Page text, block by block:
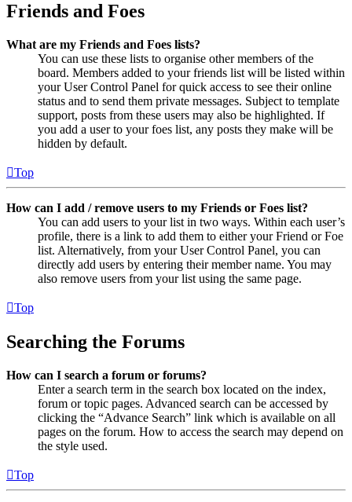
Friends and Foes
What are my Friends and Foes lists?
You can use these lists to organise other members of the
board. Members added to your friends list will be listed within
your User Control Panel for quick access to see their online
status and to send them private messages. Subject to template
support, posts from these users may also be highlighted. If
you add a user to your foes list, any posts they make will be
hidden by default.
Top
How can I add / remove users to my Friends or Foes list?
You can add users to your list in two ways. Within each user’s
profile, there is a link to add them to either your Friend or Foe
list. Alternatively, from your User Control Panel, you can
directly add users by entering their member name. You may
also remove users from your list using the same page.
Top
Searching the Forums
How can I search a forum or forums?
Enter a search term in the search box located on the index,
forum or topic pages. Advanced search can be accessed by
clicking the “Advance Search” link which is available on all
pages on the forum. How to access the search may depend on
the style used.
Top